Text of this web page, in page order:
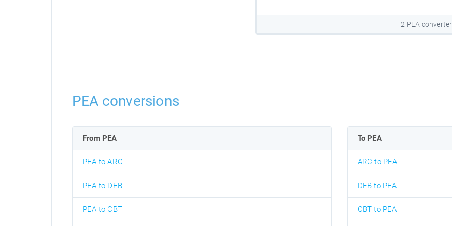
2 PEA
PEA conversions
From PEA
PEA to ARC
PEA to DEB
PEA to CBT
To PEA
ARC to PEA
DEB to PEA
CBT to PEA